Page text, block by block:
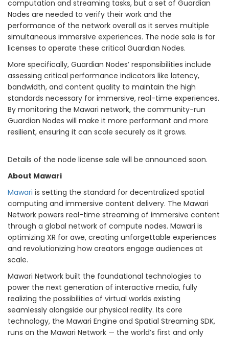
computation and streaming tasks, but a set of Guardian
Nodes are needed to verify their work and the
performance of the network overall as it serves multiple
simultaneous immersive experiences. The node sale is for
licenses to operate these critical Guardian Nodes.
More specifically, Guardian Nodes’ responsibilities include
assessing critical performance indicators like latency,
bandwidth, and content quality to maintain the high
standards necessary for immersive, real-time experiences.
By monitoring the Mawari network, the community-run
Guardian Nodes will make it more performant and more
resilient, ensuring it can scale securely as it grows.
Details of the node license sale will be announced soon.
About Mawari
Mawari is setting the standard for decentralized spatial
computing and immersive content delivery. The Mawari
Network powers real-time streaming of immersive content
through a global network of compute nodes. Mawari is
optimizing XR for awe, creating unforgettable experiences
and revolutionizing how creators engage audiences at
scale.
Mawari Network built the foundational technologies to
power the next generation of interactive media, fully
realizing the possibilities of virtual worlds existing
seamlessly alongside our physical reality. Its core
technology, the Mawari Engine and Spatial Streaming SDK,
runs on the Mawari Network — the world’s first and only